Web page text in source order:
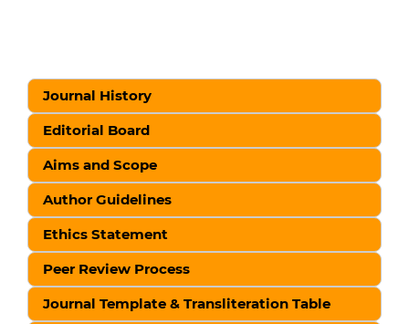
Journal History
Editorial Board
Aims and Scope
Author Guidelines
Ethics Statement
Peer Review Process
Journal Template & Transliteration Table